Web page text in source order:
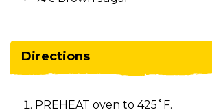
Directions
PREHEAT oven to 425˚F.